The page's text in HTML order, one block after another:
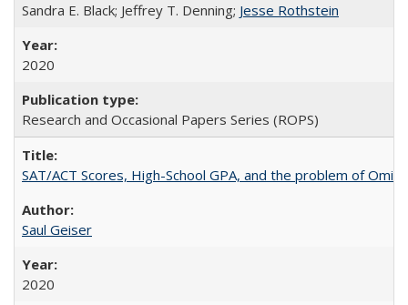
Sandra E. Black; Jeffrey T. Denning; Jesse Rothstein
2020
Research and Occasional Papers Series (ROPS)
SAT/ACT Scores, High-School GPA, and the problem of
Saul Geiser
2020